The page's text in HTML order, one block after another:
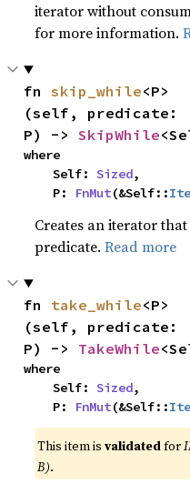
iterator without
for more information.
fn skip_while<P>
(self, predicate:
P) -> SkipWhile
where
    Self:
Sized,
    P:
FnMut(&Self::
Creates an iterator that
predicate.Read more
fn take_while<P>
(self, predicate:
P) -> TakeWhile
where
    Self:
Sized,
    P:
FnMut(&Self::
This item isvalidatedfor
B).